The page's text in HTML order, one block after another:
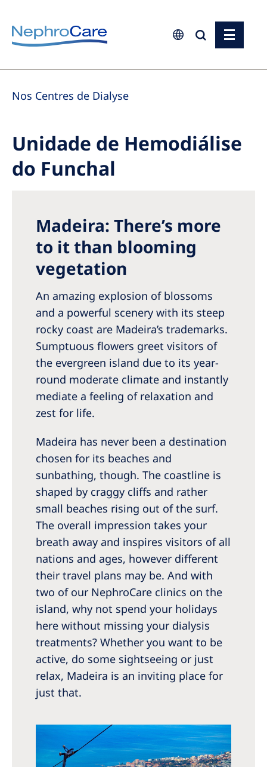
Europe
Czech Republic
Germany
Israel
Poland
Portugal
Romania
Russia
Slovakia
Slovenia
Spain
Sweden
Switzerland
United Kingdom
Asia Pacific
Asia Pacific
Australia
Philippines
North America
United States of America
NephroCare International
Global Website
Nos Centres de Dialyse
Unidade de Hemodiálise
do Funchal
Madeira: There’s more
to it than blooming
vegetation
An amazing explosion of blossoms
and a powerful scenery with its steep
rocky coast are Madeira’s trademarks.
Sumptuous flowers greet visitors of
the evergreen island due to its year-
round moderate climate and instantly
mediate a feeling of relaxation and
zest for life.
Madeira has never been a destination
chosen for its beaches and
sunbathing, though. The coastline is
shaped by craggy cliffs and rather
small beaches rising out of the surf.
The overall impression takes your
breath away and inspires visitors of all
nations and ages, however different
their travel plans may be. And with
two of our NephroCare clinics on the
island, why not spend your holidays
here without missing your dialysis
treatments? Whether you want to be
active, do some sightseeing or just
relax, Madeira is an inviting place for
just that.